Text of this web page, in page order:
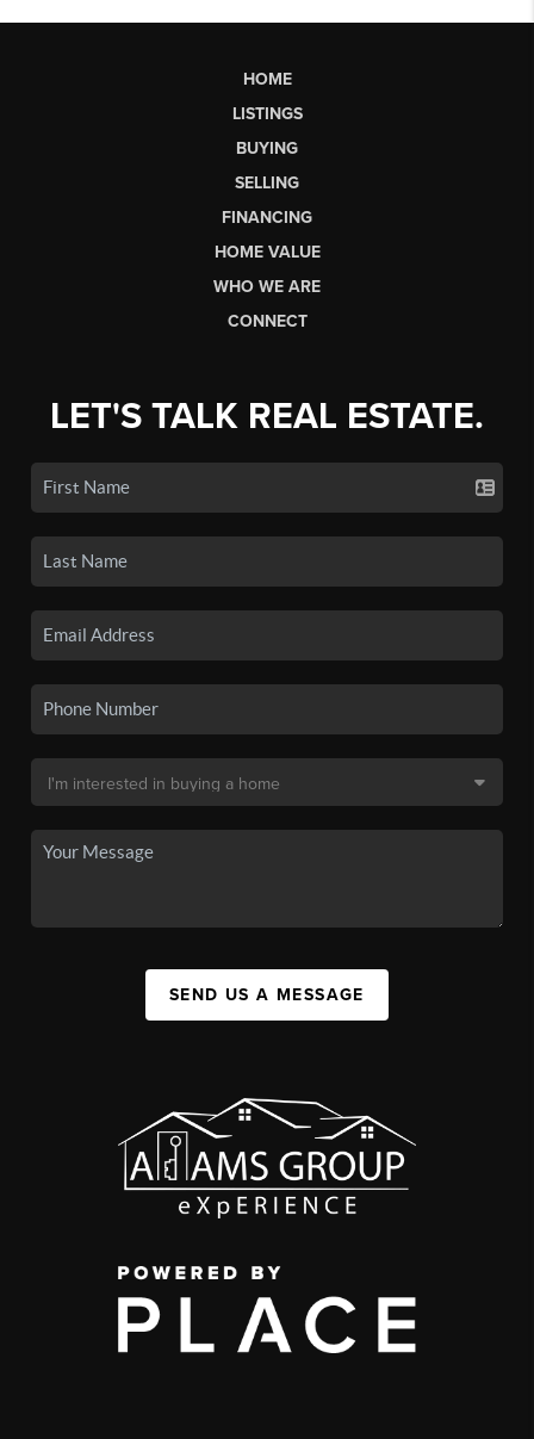
HOME
LISTINGS
BUYING
SELLING
FINANCING
HOME VALUE
WHO WE ARE
CONNECT
LET'S TALK REAL ESTATE.
SEND US A MESSAGE